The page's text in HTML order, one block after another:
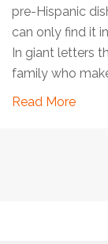
pre-Hispanic
can only find it
In giant letters
family who
Read More